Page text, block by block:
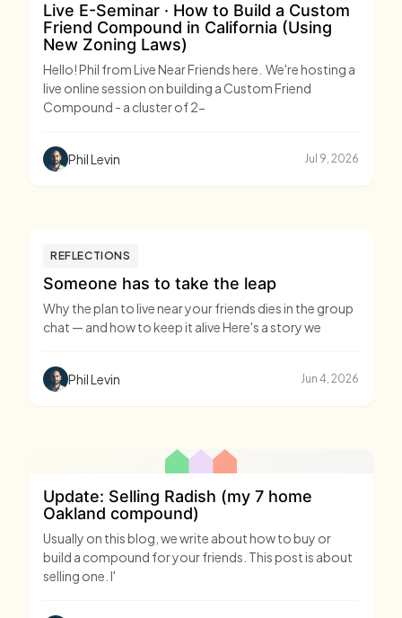
Live E-Seminar · How to Build a Custom
Friend Compound in California (Using
New Zoning Laws)
Hello! Phil from Live Near Friends here. We're hosting a
live online session on building a Custom Friend
Compound - a cluster of 2-
Phil Levin Jul 9, 2026
REFLECTIONS
Someone has to take the leap
Why the plan to live near your friends dies in the group
chat — and how to keep it alive Here's a story we
Phil Levin Jun 4, 2026
Update: Selling Radish (my 7 home
Oakland compound)
Usually on this blog, we write about how to buy or
build a compound for your friends. This post is about
selling one. I'